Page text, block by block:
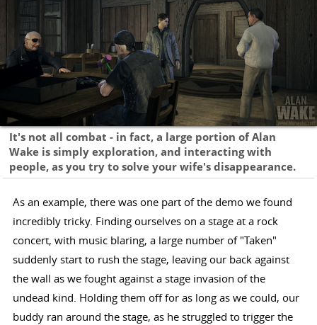
It's not all combat - in fact, a large portion of Alan
Wake is simply exploration, and interacting with
people, as you try to solve your wife's disappearance.
As an example, there was one part of the demo we found
incredibly tricky. Finding ourselves on a stage at a rock
concert, with music blaring, a large number of "Taken"
suddenly start to rush the stage, leaving our back against
the wall as we fought against a stage invasion of the
undead kind. Holding them off for as long as we could, our
buddy ran around the stage, as he struggled to trigger the